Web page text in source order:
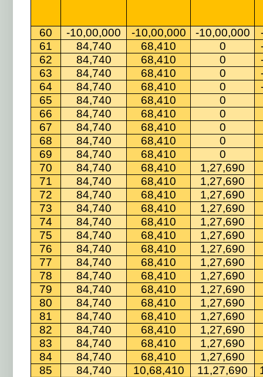
60
-10,00,000 -10,00,000 -10,00,000
61
84,740 68,410 0
62
84,740 68,410 0
63
84,740 68,410 0
64
84,740 68,410 0
65
84,740 68,410
0
66
84,740 68,410
0
67
84,740 68,410
0
68
84,740 68,410
0
69
84,740 68,410
0
70
84,740 68,410
1,27,690
71
84,740 68,410
1,27,690
72
84,740 68,410
1,27,690
73
84,740 68,410
1,27,690
74
84,740 68,410
1,27,690
75
84,740 68,410
1,27,690
76
84,740 68,410
1,27,690
77
84,740 68,410
1,27,690
78
84,740 68,410
1,27,690
79
84,740 68,410
1,27,690
80
84,740 68,410
1,27,690
81
84,740 68,410
1,27,690
82
84,740 68,410
1,27,690
83
84,740 68,410
1,27,690
84
84,740 68,410
1,27,690
85
84,740 10,68,410 11,27,690